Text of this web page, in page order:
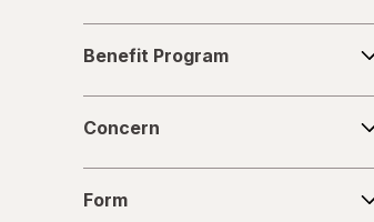
Program
Benefit Program
Concern
Form